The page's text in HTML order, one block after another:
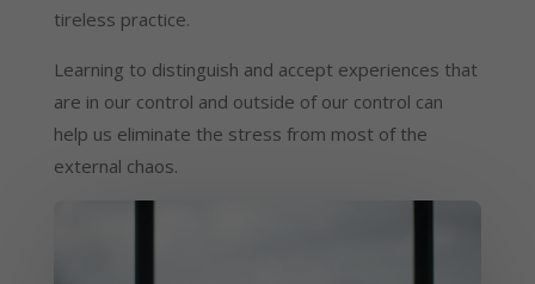
tireless practice.
Learning to distinguish and accept experiences that
are in our control and outside of our control can
help us eliminate the stress from most of the
external chaos.